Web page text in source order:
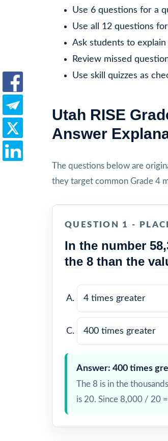
Use 6 questions for a
Use all 12 questions
Ask students to
Review missed
Use skill quizzes as
Utah RISE
Answer
The questions below are
they target common Grade 4
QUESTION 1 -
In the number
the 8 than the
4 times greater
400 times greater
Answer: 400 times
The 8 is in the
is 20. Since 8,000 / 20